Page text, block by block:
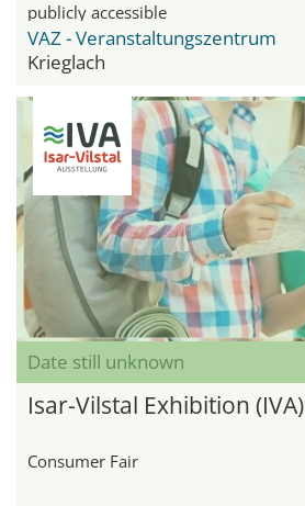
publicly accessible
VAZ - Veranstaltungszentrum
Krieglach
Date still unknown
Isar-Vilstal Exhibition (IVA)
Consumer Fair